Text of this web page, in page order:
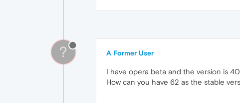
? A Former User
I have opera beta and the version is
How can you have 62 as the stable